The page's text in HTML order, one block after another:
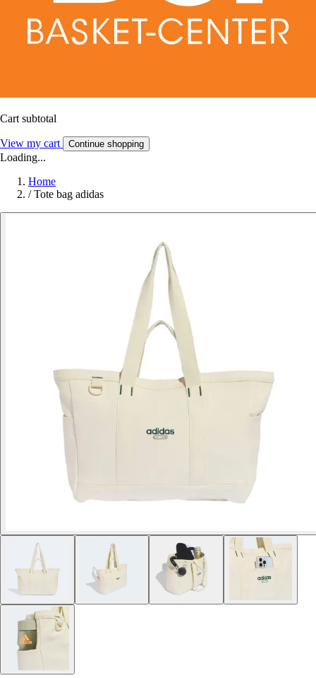
Cart subtotal
View my cart Continue shopping
Loading...
Home
/ Tote bag adidas